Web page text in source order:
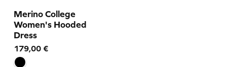
Merino College
Women's Hooded
Dress
179,00 €